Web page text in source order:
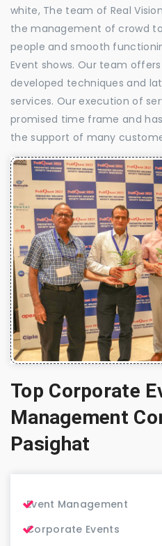
white, The team of Real
the management of crowd
people and smooth
Event shows. Our team
developed techniques and
services. Our execution of
promised time frame and
the support of many
Top Corporate
Management
Pasighat
Event Management
Corporate Events